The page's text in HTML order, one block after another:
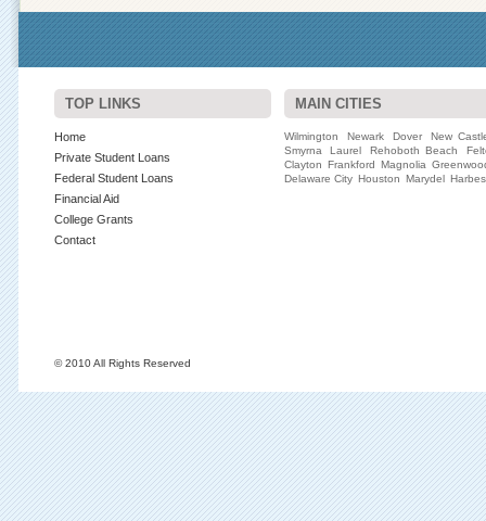
TOP LINKS
Home
Private Student Loans
Federal Student Loans
Financial Aid
College Grants
Contact
© 2010 All Rights Reserved
MAIN CITIES
Wilmington Newark Dover
New
Smyrna
Laurel Rehoboth Beach
Clayton Frankford Magnolia
Delaware City Houston Marydel